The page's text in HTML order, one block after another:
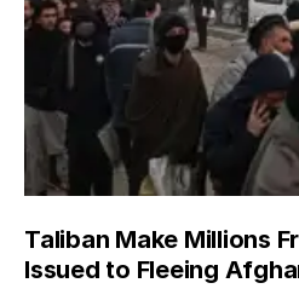
Taliban Make Millions
Issued to Fleeing